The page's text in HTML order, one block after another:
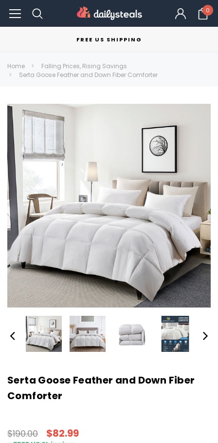
0
FREE US SHIPPING
Home
Falling Prices, Rising Savings
Serta Goose Feather and Down Fiber Comforter
Serta Goose Feather and Down Fiber
Comforter
$190.00 $82.99